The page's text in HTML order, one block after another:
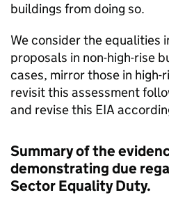
buildings from doing so.
We consider the equalities
proposals in non-high-rise
cases, mirror those in high-
revisit this assessment
and revise this EIA
Summary of the
demonstrating due
Sector Equality Duty.